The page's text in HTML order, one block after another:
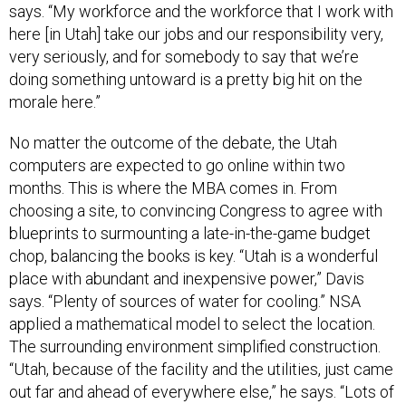
says. “My workforce and the workforce that I work with
here [in Utah] take our jobs and our responsibility very,
very seriously, and for somebody to say that we’re
doing something untoward is a pretty big hit on the
morale here.”
No matter the outcome of the debate, the Utah
computers are expected to go online within two
months. This is where the MBA comes in. From
choosing a site, to convincing Congress to agree with
blueprints to surmounting a late-in-the-game budget
chop, balancing the books is key. “Utah is a wonderful
place with abundant and inexpensive power,” Davis
says. “Plenty of sources of water for cooling.” NSA
applied a mathematical model to select the location.
The surrounding environment simplified construction.
“Utah, because of the facility and the utilities, just came
out far and ahead of everywhere else,” he says. “Lots of